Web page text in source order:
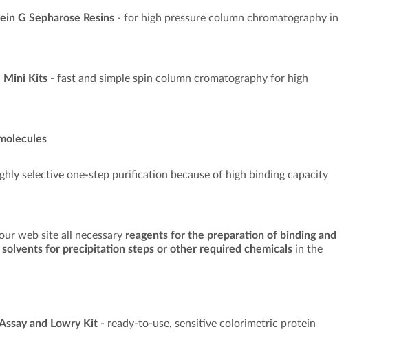
G Sepharose Resins - for high pressure column chromatography in
Mini Kits - fast and simple spin column cromatography for high
selective one-step purification because of high binding capacity
web site all necessary reagents for the preparation of binding and
for precipitation steps or other required chemicals in the
and Lowry Kit - ready-to-use, sensitive colorimetric protein